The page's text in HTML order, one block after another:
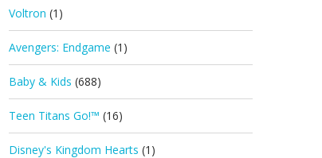
Voltron (1)
Avengers: Endgame (1)
Baby & Kids (688)
Teen Titans Go!™ (16)
Disney's Kingdom Hearts (1)